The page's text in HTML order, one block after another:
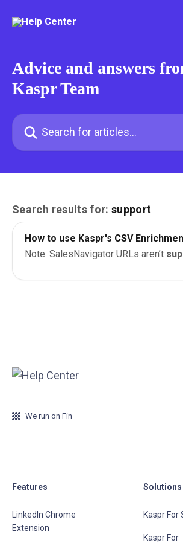
Advice and answers
Kaspr Team
Search for articles...
Search results for: support
How to use Kaspr's CSV
Note: SalesNavigator URLs aren’t
We run on Fin
Features
LinkedIn Chrome
Extension
Solutions
Kaspr For
Kaspr For